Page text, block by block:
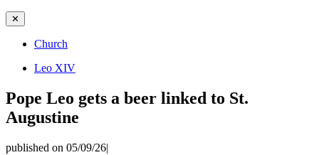
✕
Church
Leo XIV
Pope Leo gets a beer linked to St.
Augustine
published on 05/09/26|